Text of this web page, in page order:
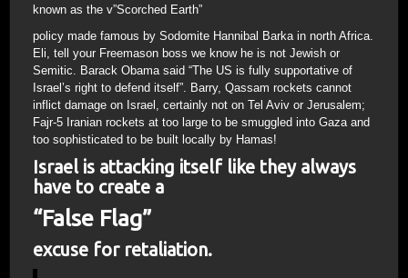
known as the v”Scorched Earth”
policy made famous by Sodomite Hannibal Barka in north Africa.
Eli, tell your Freemason boss we know he is not Jewish or
Semitic. Barack Obama said “The US is fully supportative of
Israel’s right to defend itself”. Barry, Qassam rockets cannot
inflict damage on Israel, certainly not on Tel Aviv or Jerusalem;
Fajr-5 Iranian rockets at too large to be smuggled into Gaza and
too sophisticated to be built locally by Hamas!
Israel is attacking itself like they always
have to create a
“False Flag”
excuse for retaliation.